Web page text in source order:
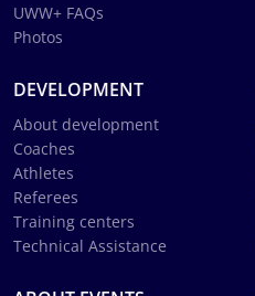
UWW+ FAQs
Photos
DEVELOPMENT
About development
Coaches
Athletes
Referees
Training centers
Technical Assistance